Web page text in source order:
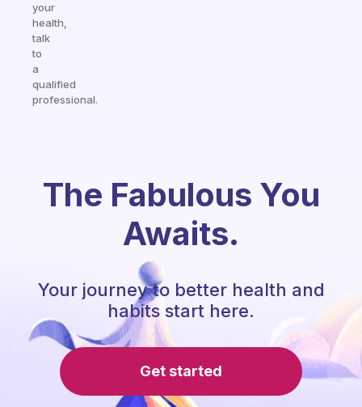
your
health,
talk
to
a
qualified
professional.
The Fabulous You
Awaits.
Your journey to better health and
habits start here.
Get started